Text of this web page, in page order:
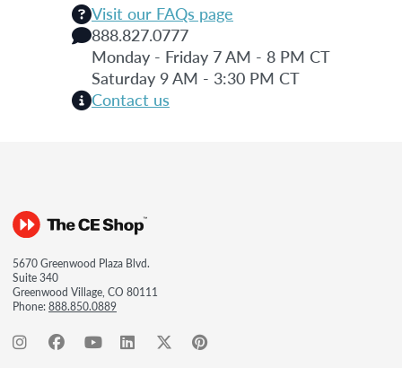
Visit our FAQs page
888.827.0777
Monday - Friday 7 AM - 8 PM CT
Saturday 9 AM - 3:30 PM CT
Contact us
5670 Greenwood Plaza Blvd.
Suite 340
Greenwood Village, CO 80111
Phone:888.850.0889